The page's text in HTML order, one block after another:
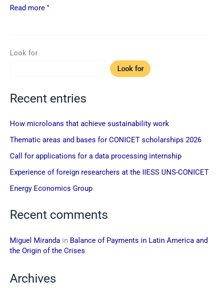
Read more "
Look for
Look for
Recent entries
How microloans that achieve sustainability work
Thematic areas and bases for CONICET scholarships 2026
Call for applications for a data processing internship
Experience of foreign researchers at the IIESS UNS-CONICET
Energy Economics Group
Recent comments
Miguel Miranda in Balance of Payments in Latin America and
the Origin of the Crises
Archives